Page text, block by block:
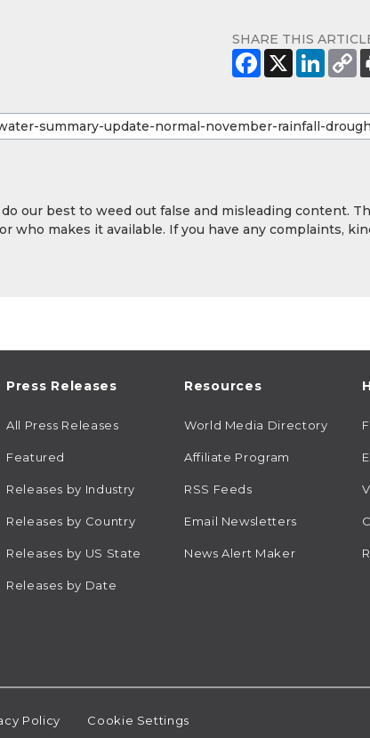
SHARE THIS
our best to weed out false and misleading content.
makes it available. If you have any complaints,
Press Releases
All Press Releases
Featured
Releases by Industry
Releases by Country
Releases by US State
Releases by Date
Resources
World Media Directory
Affiliate Program
RSS Feeds
Email Newsletters
News Alert Maker
Policy Cookie Settings